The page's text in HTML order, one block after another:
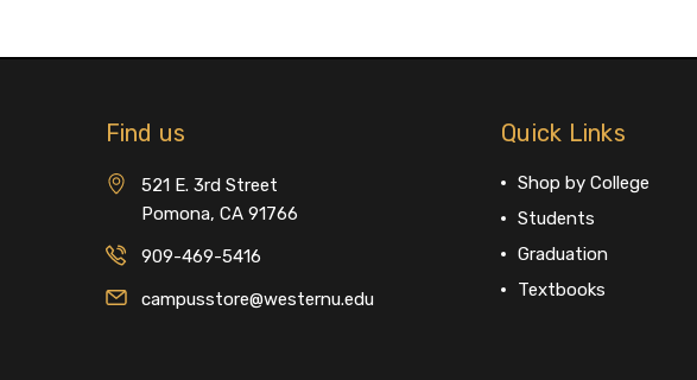
Find us
521 E. 3rd Street
Pomona, CA 91766
909-469-5416
campusstore@westernu.edu
Quick Links
Shop by College
Students
Graduation
Textbooks